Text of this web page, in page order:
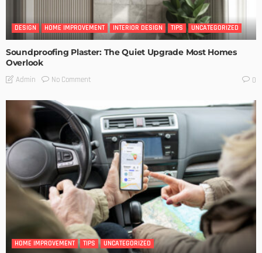
DESIGN HOME IMPROVEMENT INTERIOR DESIGN TIPS UNCATEGORIZED
Soundproofing Plaster: The Quiet Upgrade Most Homes
Overlook
Admin No Comment 0
HOME IMPROVEMENT TIPS UNCATEGORIZED